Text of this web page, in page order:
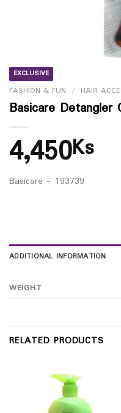
EXCLUSIVE
FASHION & FUN / HAIR
Basicare Detangler
4,450Ks
Basicare – 193739
ADDITIONAL INFORMATION
WEIGHT
RELATED PRODUCTS